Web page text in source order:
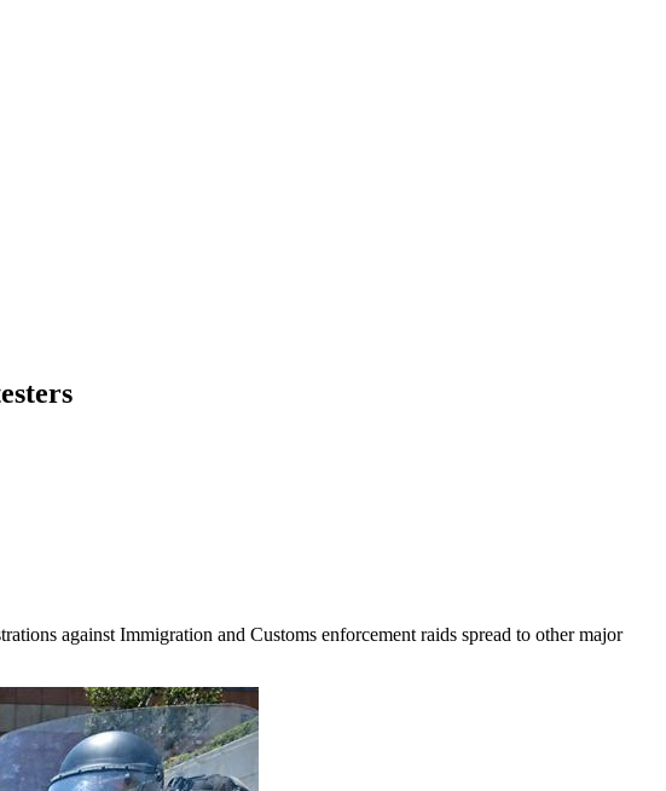
against Immigration and Customs enforcement raids spread to other major